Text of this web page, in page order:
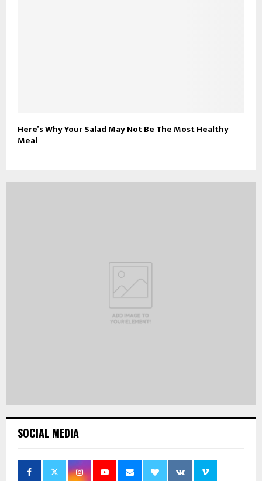
Here’s Why Your Salad May Not Be The Most Healthy
Meal
SOCIAL MEDIA